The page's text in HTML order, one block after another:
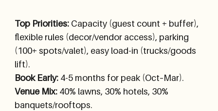
Top Priorities: Capacity (guest count + buffer),
flexible rules (decor/vendor access), parking
(100+ spots/valet), easy load-in (trucks/goods
lift).
Book Early: 4-5 months for peak (Oct–Mar).
Venue Mix: 40% lawns, 30% hotels, 30%
banquets/rooftops.